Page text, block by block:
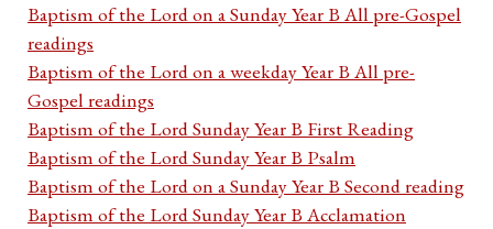
Baptism of the Lord on a Sunday Year B All pre-Gospel
readings
Baptism of the Lord on a weekday Year B All pre-
Gospel readings
Baptism of the Lord Sunday Year B First Reading
Baptism of the Lord Sunday Year B Psalm
Baptism of the Lord on a Sunday Year B Second reading
Baptism of the Lord Sunday Year B Acclamation